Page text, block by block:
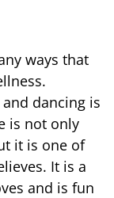
ways that
dancing is
is not only
it is one of
It is a
and is fun